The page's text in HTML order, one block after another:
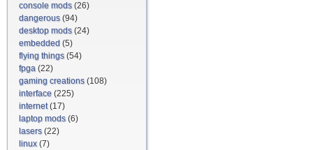
console mods(26)
dangerous(94)
desktop mods(24)
embedded (5)
flying things(54)
fpga (22)
gaming creations(108)
interface (225)
internet(17)
laptop mods(6)
lasers(22)
linux(7)